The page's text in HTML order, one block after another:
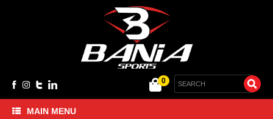
0
MAIN MENU